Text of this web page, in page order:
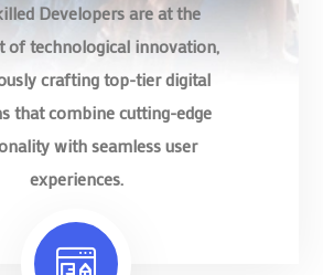
Developers are at the
technological innovation,
crafting top-tier digital
that combine cutting-edge
with seamless user
experiences.